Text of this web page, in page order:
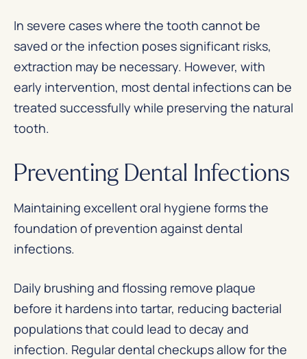
In severe cases where the tooth cannot be
saved or the infection poses significant risks,
extraction may be necessary. However, with
early intervention, most dental infections can be
treated successfully while preserving the natural
tooth.
Preventing Dental Infections
Maintaining excellent oral hygiene forms the
foundation of prevention against dental
infections.
Daily brushing and flossing remove plaque
before it hardens into tartar, reducing bacterial
populations that could lead to decay and
infection. Regular dental checkups allow for the